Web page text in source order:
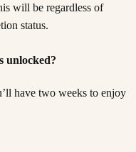
will be regardless of
status.
unlocked?
have two weeks to enjoy